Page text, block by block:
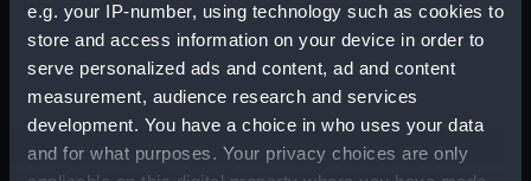
e.g. your IP-number, using technology such as cookies to
store and access information on your device in order to
serve personalized ads and content, ad and content
measurement, audience research and services
development. You have a choice in who uses your data
and for what purposes. Your privacy choices are only
Display location: Not on display
Creator: Brocas, Samuel F;Le Petit, J
Places: River Liffey